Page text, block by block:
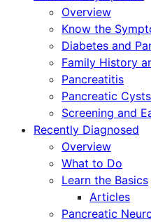
Overview
Know the
Diabetes and
Family History
Pancreatitis
Pancreatic Cysts
Screening and
Recently Diagnosed
Overview
What to Do
Learn the Basics
Articles
Pancreatic